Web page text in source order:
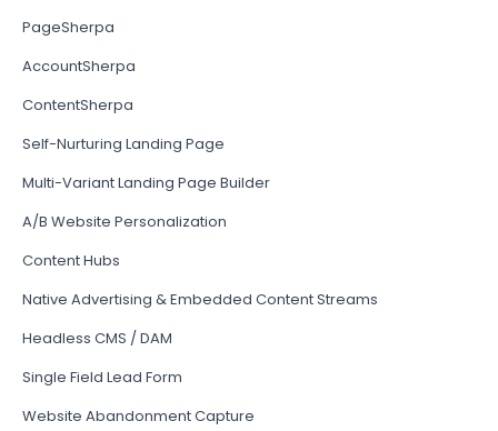
PageSherpa
AccountSherpa
ContentSherpa
Self-Nurturing Landing Page
Multi-Variant Landing Page Builder
A/B Website Personalization
Content Hubs
Native Advertising & Embedded Content Streams
Headless CMS / DAM
Single Field Lead Form
Website Abandonment Capture